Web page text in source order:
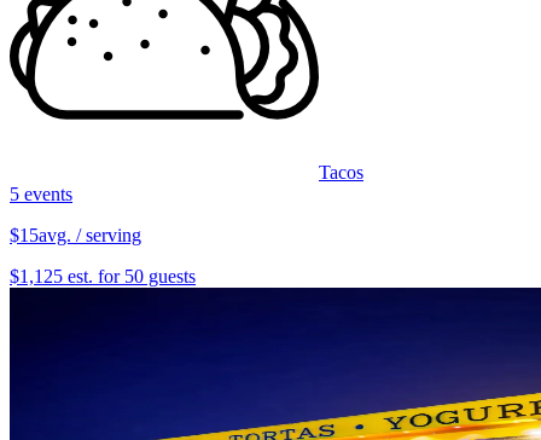
Tacos
5 events
$15avg. / serving
$1,125 est. for 50 guests